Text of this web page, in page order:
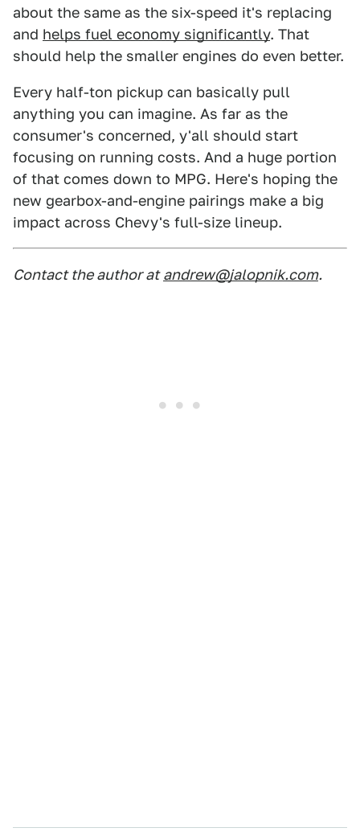
about the same as the six-speed it's replacing
and helps fuel economy significantly. That
should help the smaller engines do even better.
Every half-ton pickup can basically pull
anything you can imagine. As far as the
consumer's concerned, y'all should start
focusing on running costs. And a huge portion
of that comes down to MPG. Here's hoping the
new gearbox-and-engine pairings make a big
impact across Chevy's full-size lineup.
Contact the author at andrew@jalopnik.com.